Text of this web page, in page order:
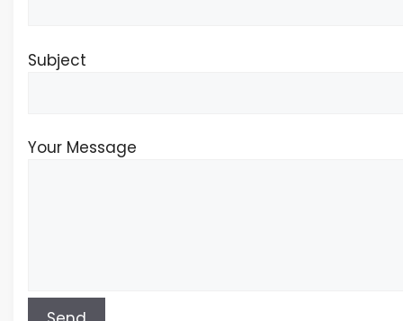
Subject
Your Message